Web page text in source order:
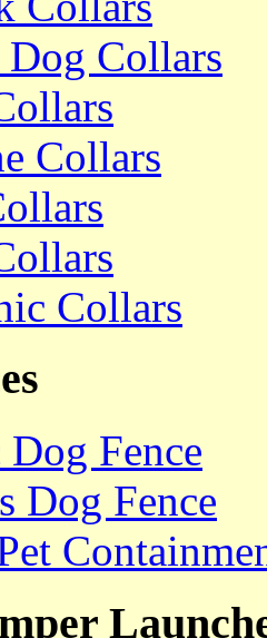
Dog Collars
Collars
Collars
Fence
Dog Fence